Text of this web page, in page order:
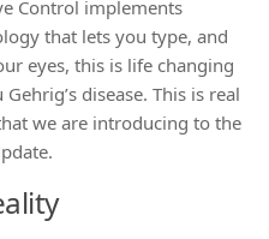
Control implements
that lets you type, and
eyes, this is life changing
disease. This is real
we are introducing to the